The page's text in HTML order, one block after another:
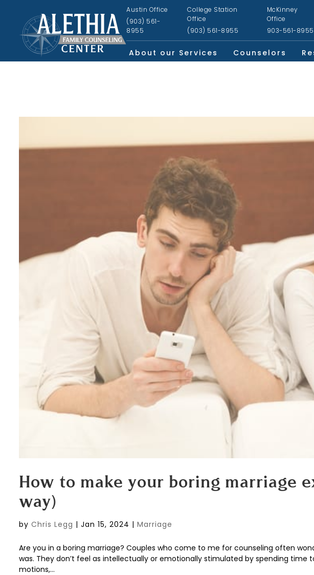
Austin Office
(903) 561-
8955
College Station
Office
(903) 561-8955
McKinney
Office
903-561-8955
About our Services Counselors
How to make your boring marriage
way)
by Chris Legg | Jan 15, 2024 | Marriage
Are you in a boring marriage? Couples who come to me for counseling often
was. They don’t feel as intellectually or emotionally stimulated by spending time
motions,...